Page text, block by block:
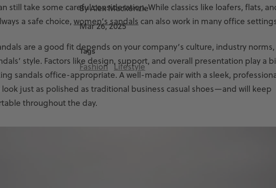
By Alex Mackenzie
Mar 26, 2025
Tags
Fashion Lifestyle
still take some careful consideration. While classics like loafers, flats,
a safe choice, women’s sandals can also work in many office
are a good fit depends on your company’s culture, industry norms,
style. Factors like design, support, and overall presentation play a
sandals office-appropriate. A well-made pair with a sleek,
just as polished as traditional business casual shoes—and will keep
throughout the day.